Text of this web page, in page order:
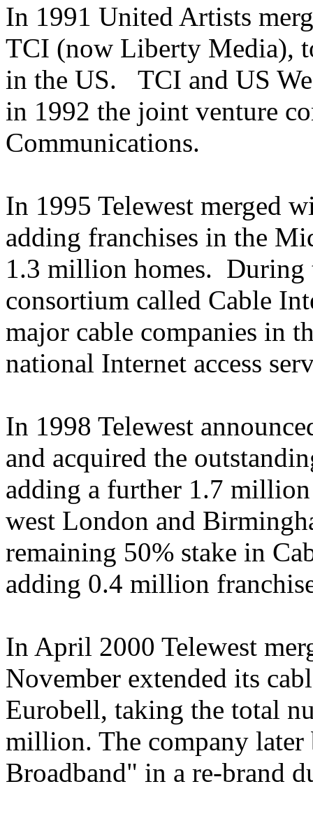
In 1991 United Artists
TCI (now Liberty Media),
in the US. TCI and US
in 1992 the joint venture
Communications.
In 1995 Telewest merged
adding franchises in the
1.3 million homes. During
consortium called Cable
major cable companies in
national Internet access
In 1998 Telewest
and acquired the
adding a further 1.7
west London and
remaining 50% stake in
adding 0.4 million
In April 2000 Telewest
November extended its
Eurobell, taking the total
million. The company later
Broadband" in a re-brand